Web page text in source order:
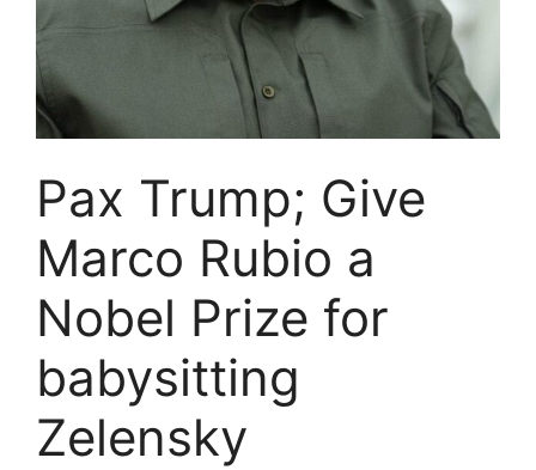
Pax Trump; Give
Marco Rubio a
Nobel Prize for
babysitting
Zelensky